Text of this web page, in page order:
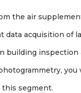
the air
data acquisition of
building inspection
segment.